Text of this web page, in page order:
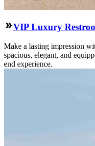
VIP Luxury
Make a lasting impression
spacious, elegant, and
end experience.